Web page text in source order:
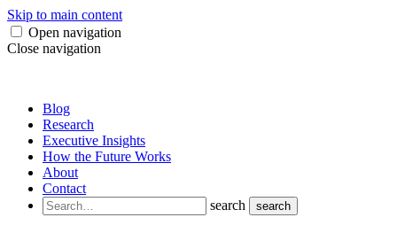
Skip to main content
Open navigation
Close navigation
Blog
Research
Executive Insights
How the Future Works
About
Contact
search
search